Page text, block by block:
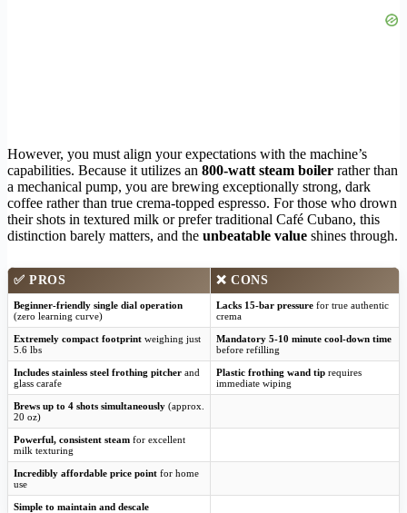
However, you must align your expectations with the machine’s
capabilities. Because it utilizes an 800-watt steam boiler rather than
a mechanical pump, you are brewing exceptionally strong, dark
coffee rather than true crema-topped espresso. For those who drown
their shots in textured milk or prefer traditional Café Cubano, this
distinction barely matters, and the unbeatable value shines through.
✅ PROS ❌ CONS
Beginner-friendly single dial operation
(zero learning curve)
Lacks 15-bar pressure for true authentic
crema
Extremely compact footprint weighing just
5.6 lbs
Mandatory 5-10 minute cool-down time
before refilling
Includes stainless steel frothing pitcher and
glass carafe
Plastic frothing wand tip requires
immediate wiping
Brews up to 4 shots simultaneously (approx.
20 oz)
Powerful, consistent steam for excellent
milk texturing
Incredibly affordable price point for home
use
Simple to maintain and descale